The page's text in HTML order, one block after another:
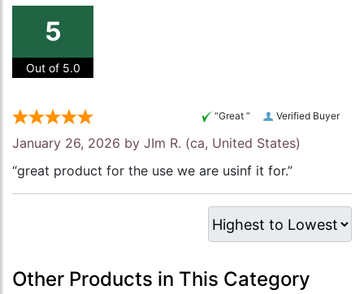
5
Out of 5.0
Verified Buyer
“Great ”
January 26, 2026 by JIm R. (ca, United States)
“great product for the use we are usinf it for.”
Other Products in This Category